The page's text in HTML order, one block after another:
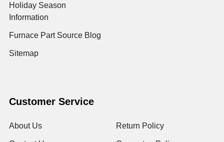
Holiday Season
Information
Furnace Part Source Blog
Sitemap
Customer Service
About Us Return Policy